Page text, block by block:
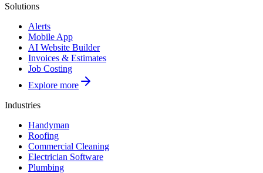
Solutions
Alerts
Mobile App
AI Website Builder
Invoices & Estimates
Job Costing
Explore more
Industries
Handyman
Roofing
Commercial Cleaning
Electrician Software
Plumbing